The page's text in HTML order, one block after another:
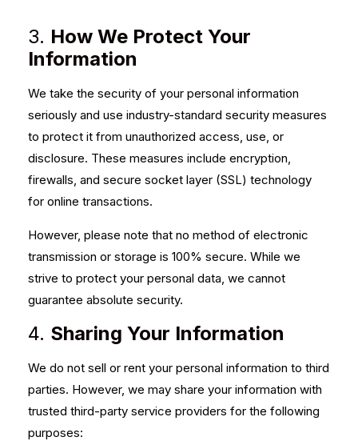
3. How We Protect Your
Information
We take the security of your personal information
seriously and use industry-standard security measures
to protect it from unauthorized access, use, or
disclosure. These measures include encryption,
firewalls, and secure socket layer (SSL) technology
for online transactions.
However, please note that no method of electronic
transmission or storage is 100% secure. While we
strive to protect your personal data, we cannot
guarantee absolute security.
4. Sharing Your Information
We do not sell or rent your personal information to third
parties. However, we may share your information with
trusted third-party service providers for the following
purposes: